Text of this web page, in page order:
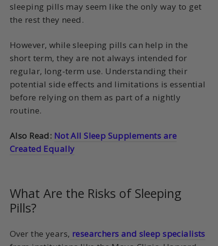
sleeping pills may seem like the only way to get
the rest they need.
However, while sleeping pills can help in the
short term, they are not always intended for
regular, long-term use. Understanding their
potential side effects and limitations is essential
before relying on them as part of a nightly
routine.
Also Read: Not All Sleep Supplements are
Created Equally
What Are the Risks of Sleeping
Pills?
Over the years, researchers and sleep specialists